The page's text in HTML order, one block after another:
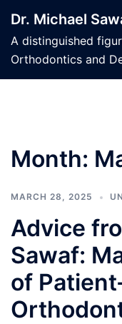
content
Dr. Michael
A distinguished
Orthodontics and
Month:
MARCH 28, 2025
Advice
Sawaf:
of